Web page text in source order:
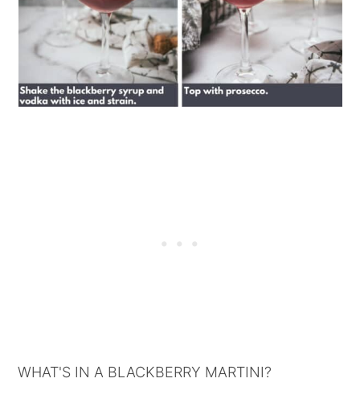
WHAT'S IN A BLACKBERRY MARTINI?